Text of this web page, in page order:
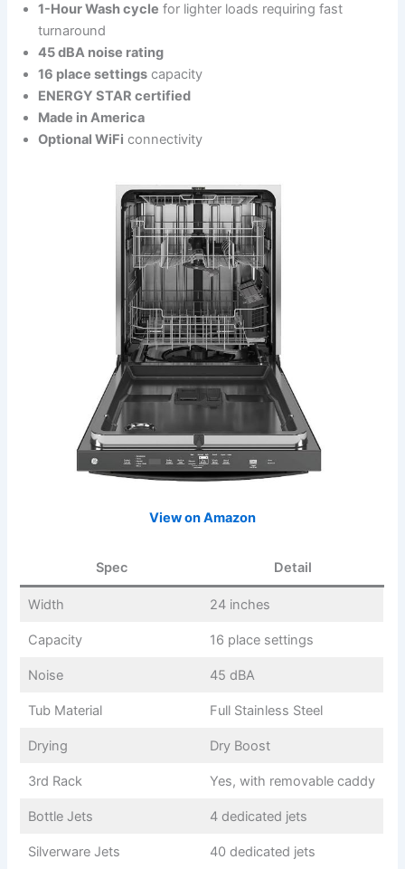
1-Hour Wash cycle for lighter loads requiring fast
turnaround
45 dBA noise rating
16 place settings capacity
ENERGY STAR certified
Made in America
Optional WiFi connectivity
View on Amazon
Spec Detail
Width 24 inches
Capacity 16 place settings
Noise 45 dBA
Tub Material Full Stainless Steel
Drying Dry Boost
3rd Rack Yes, with removable caddy
Bottle Jets 4 dedicated jets
Silverware Jets 40 dedicated jets